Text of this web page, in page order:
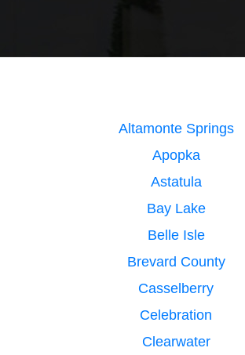
Altamonte Springs
Apopka
Astatula
Bay Lake
Belle Isle
Brevard County
Casselberry
Celebration
Clearwater